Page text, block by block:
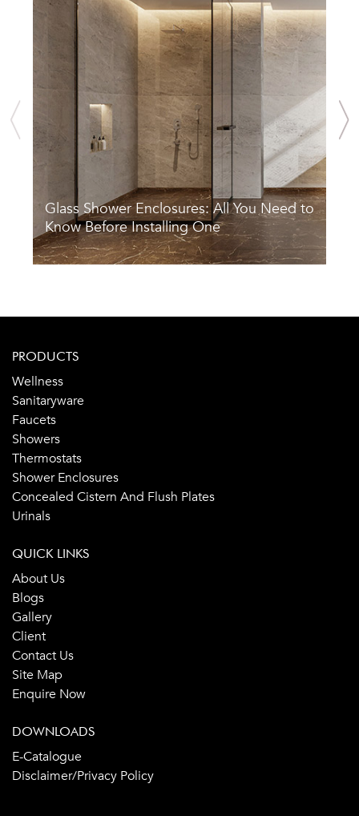
Glass Shower Enclosures: All You Need to
Know Before Installing One
PRODUCTS
Wellness
Sanitaryware
Faucets
Showers
Thermostats
Shower Enclosures
Concealed Cistern And Flush Plates
Urinals
QUICK LINKS
About Us
Blogs
Gallery
Client
Contact Us
Site Map
Enquire Now
DOWNLOADS
E-Catalogue
Disclaimer/Privacy Policy